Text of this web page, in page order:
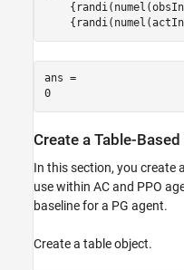
ans =
0
Create a Table-
In this section, you create
use within AC and PPO
baseline for a PG agent.
Create a table object.